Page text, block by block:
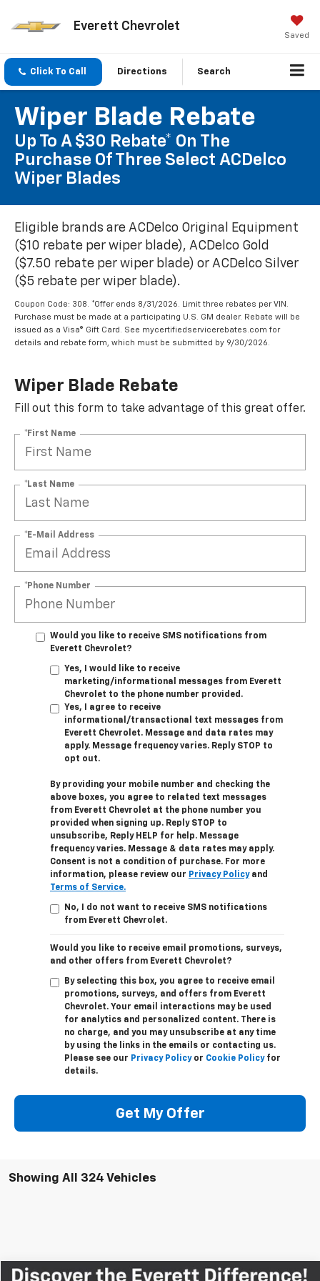
Everett Chevrolet
Saved
Click To Call Directions Search
Wiper Blade Rebate
Up To A $30 Rebate* On The
Purchase Of Three Select ACDelco
Wiper Blades
Eligible brands are ACDelco Original Equipment
($10 rebate per wiper blade), ACDelco Gold
($7.50 rebate per wiper blade) or ACDelco Silver
($5 rebate per wiper blade).
Coupon Code: 308. *Offer ends 8/31/2026. Limit three rebates per VIN.
Purchase must be made at a participating U.S. GM dealer. Rebate will be
issued as a Visa® Gift Card. See mycertifiedservicerebates.com for
details and rebate form, which must be submitted by 9/30/2026.
Wiper Blade Rebate
Fill out this form to take advantage of this great offer.
*First Name
*Last Name
*E-Mail Address
*Phone Number
Would you like to receive SMS notifications from
Everett Chevrolet?
Yes, I would like to receive
marketing/informational messages from Everett
Chevrolet to the phone number provided.
Yes, I agree to receive
informational/transactional text messages from
Everett Chevrolet. Message and data rates may
apply. Message frequency varies. Reply STOP to
opt out.
By providing your mobile number and checking the
above boxes, you agree to related text messages
from Everett Chevrolet at the phone number you
provided when signing up. Reply STOP to
unsubscribe, Reply HELP for help. Message
frequency varies. Message & data rates may apply.
Consent is not a condition of purchase. For more
information, please review our Privacy Policyand
Terms of Service.
No, I do not want to receive SMS notifications
from Everett Chevrolet.
Would you like to receive email promotions, surveys,
and other offers from Everett Chevrolet?
By selecting this box, you agree to receive email
promotions, surveys, and offers from Everett
Chevrolet. Your email interactions may be used
for analytics and personalized content. There is
no charge, and you may unsubscribe at any time
by using the links in the emails or contacting us.
Please see our Privacy Policyor Cookie Policyfor
details.
Get My Offer
Showing All 324 Vehicles